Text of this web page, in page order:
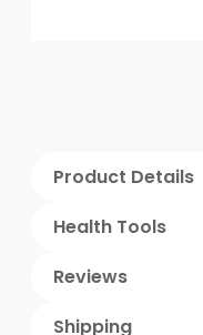
Product Details
Health Tools
Reviews
Shipping